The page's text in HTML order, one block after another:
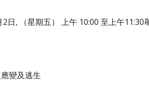
日, （星期五） 上午 10:00 至上午11:30
變及逃生